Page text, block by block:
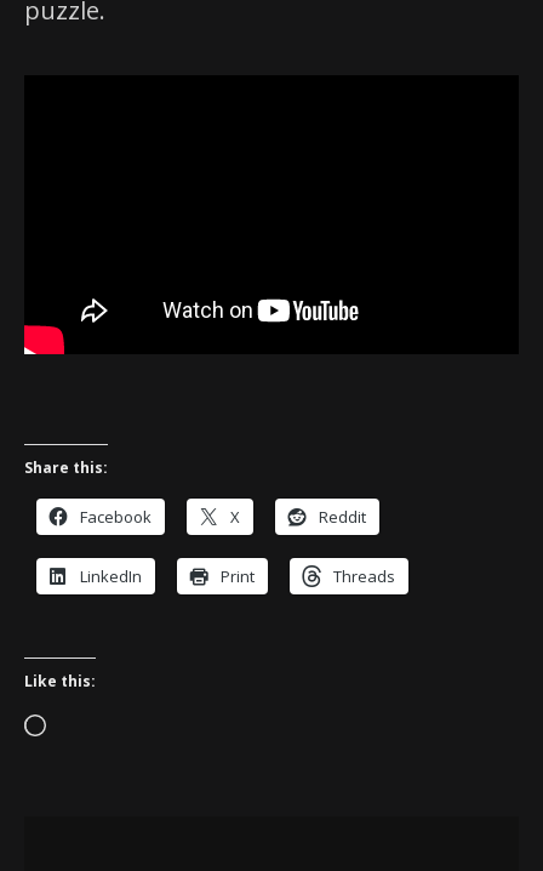
puzzle.
Share this:
Facebook X Reddit
LinkedIn Print Threads
Like this:
Loading…